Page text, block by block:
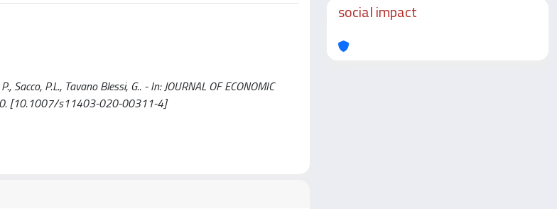
P.L., Tavano Blessi, G.. - In: JOURNAL OF ECONOMIC
[10.1007/s11403-020-00311-4]
social impact